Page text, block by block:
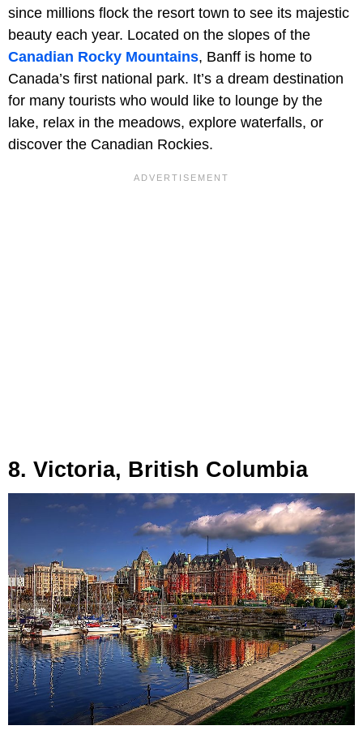
since millions flock the resort town to see its majestic
beauty each year. Located on the slopes of the
Canadian Rocky Mountains, Banff is home to
Canada’s first national park. It’s a dream destination
for many tourists who would like to lounge by the
lake, relax in the meadows, explore waterfalls, or
discover the Canadian Rockies.
8. Victoria, British Columbia